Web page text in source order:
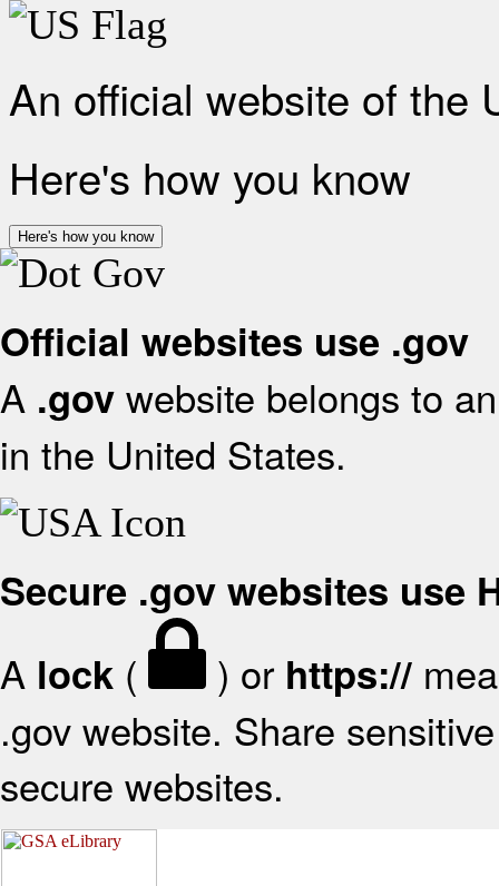
An official website of the
Here's how you know
Here's how you know
Official websites use .gov
A .gov website belongs to
in the United States.
Secure .gov websites use
A lock ( ) or https://
.gov website. Share
secure websites.